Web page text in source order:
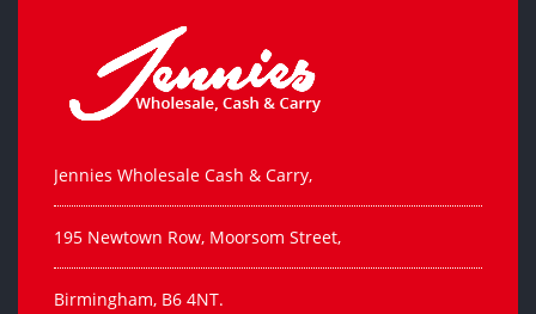
Jennies Wholesale Cash & Carry,
195 Newtown Row, Moorsom Street,
Birmingham, B6 4NT.